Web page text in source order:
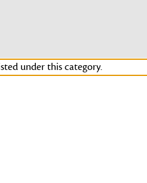
under this category.